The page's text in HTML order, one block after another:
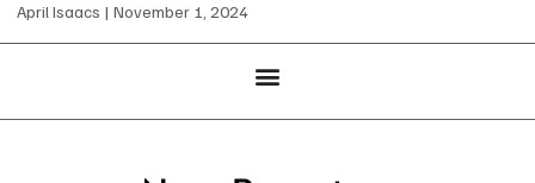
April Isaacs November 1, 2024